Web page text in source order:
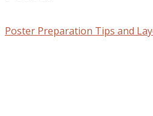
Poster Preparation Tips and